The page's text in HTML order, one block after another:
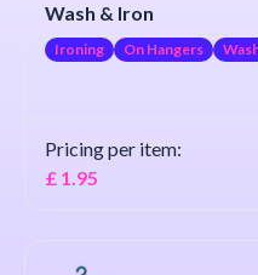
Wash & Iron
Ironing On Hangers
Pricing per item:
£ 1.95